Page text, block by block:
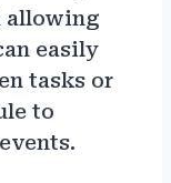
allowing
easily
tasks or
to